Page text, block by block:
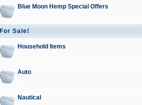
Blue Moon Hemp Special Offers
For Sale!
Household Items
Auto
Nautical